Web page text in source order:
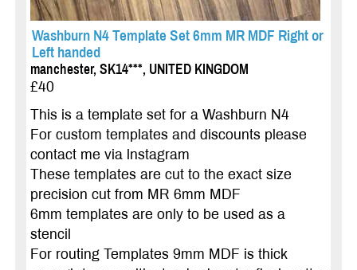
Washburn N4 Template Set 6mm MR MDF Right or
Left handed
manchester, SK14***, UNITED KINGDOM
£40
This is a template set for a Washburn N4
For custom templates and discounts please
contact me via lnstagram
These templates are cut to the exact size
precision cut from MR 6mm MDF
6mm templates are only to be used as a
stencil
For routing Templates 9mm MDF is thick